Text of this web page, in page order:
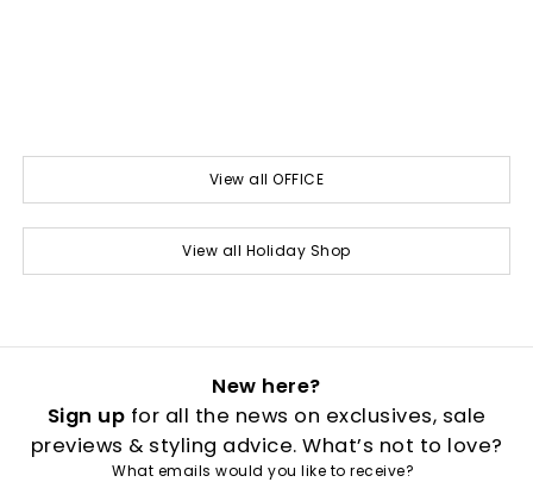
View all OFFICE
View all Holiday Shop
New here?
Sign up for all the news on exclusives, sale
previews & styling advice. What’s not to love?
What emails would you like to receive?